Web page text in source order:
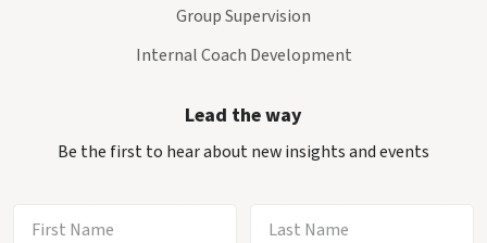
Group Supervision
Internal Coach Development
Lead the way
Be the first to hear about new insights and events